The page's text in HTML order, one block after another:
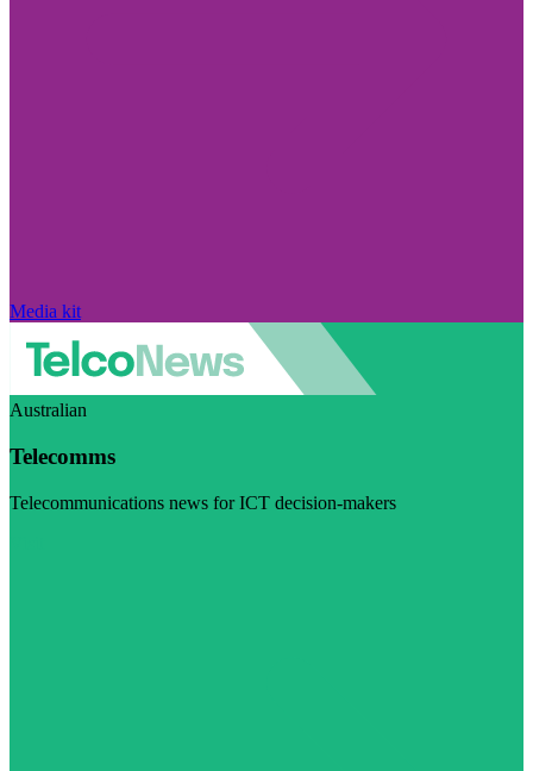
Media kit
Australian
Telecomms
Telecommunications news for ICT decision-makers